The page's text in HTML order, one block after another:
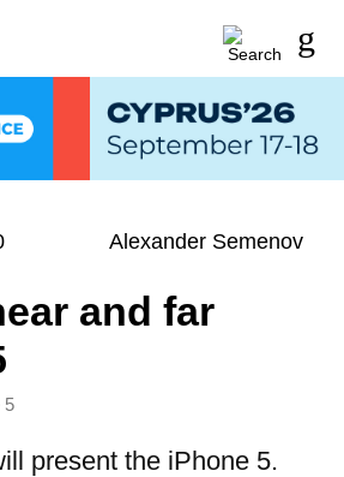
Alexander Semenov
and far
5
present the iPhone 5.